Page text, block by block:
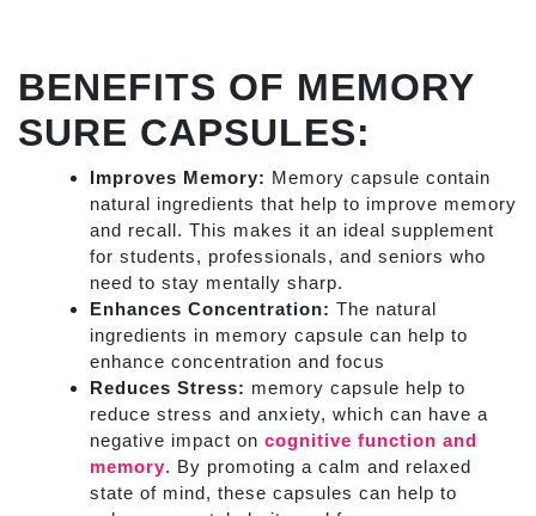
BENEFITS OF MEMORY
SURE CAPSULES:
Improves Memory: Memory capsule contain
natural ingredients that help to improve memory
and recall. This makes it an ideal supplement
for students, professionals, and seniors who
need to stay mentally sharp.
Enhances Concentration: The natural
ingredients in memory capsule can help to
enhance concentration and focus
Reduces Stress: memory capsule help to
reduce stress and anxiety, which can have a
negative impact on cognitive function and
memory. By promoting a calm and relaxed
state of mind, these capsules can help to